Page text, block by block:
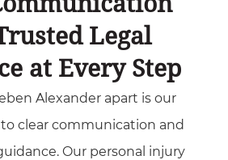
Legal
at Every Step
Alexander apart is our
clear communication and
Our personal injury